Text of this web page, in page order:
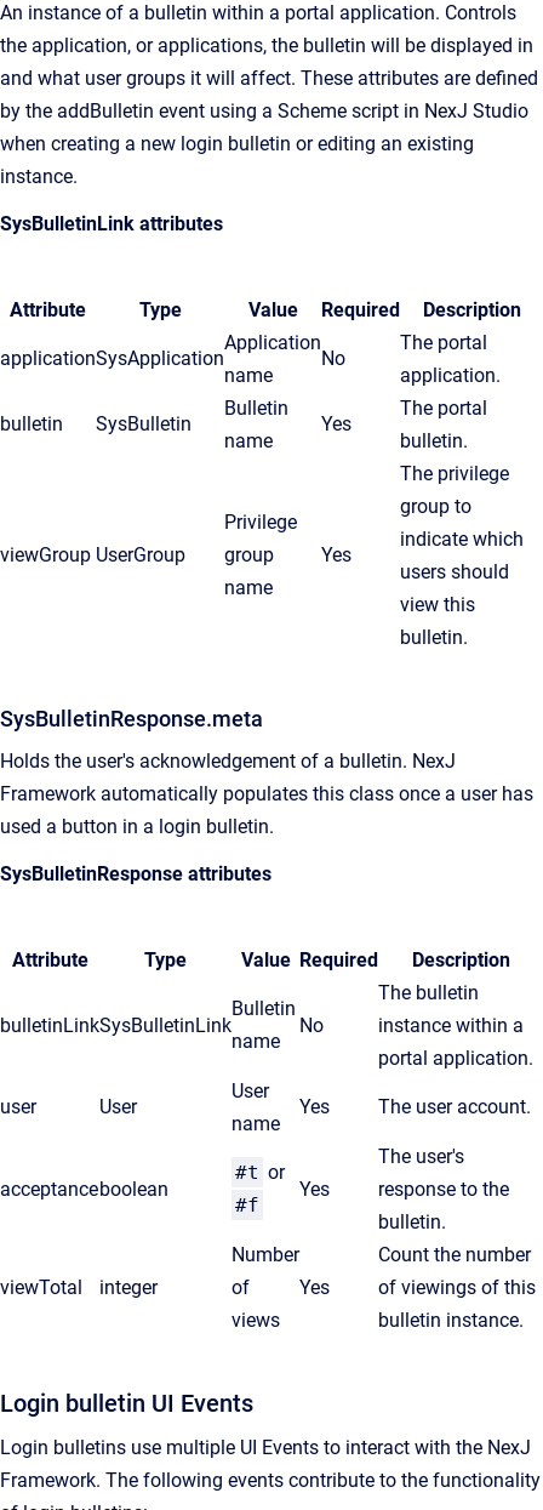
An instance of a bulletin within a portal application. Controls
the application, or applications, the bulletin will be displayed in
and what user groups it will affect. These attributes are defined
by the addBulletin event using a Scheme script in NexJ Studio
when creating a new login bulletin or editing an existing
instance.
SysBulletinLink attributes
Attribute Type Value Required Description
applicationSysApplication
Application
name
No
The portal
application.
bulletin SysBulletin
Bulletin
name
Yes
The portal
bulletin.
viewGroup UserGroup
Privilege
group
name
Yes
The privilege
group to
indicate which
users should
view this
bulletin.
SysBulletinResponse.meta
Holds the user's acknowledgement of a bulletin. NexJ
Framework automatically populates this class once a user has
used a button in a login bulletin.
SysBulletinResponse attributes
Attribute Type Value Required Description
bulletinLinkSysBulletinLink
Bulletin
name
No
The bulletin
instance within a
portal application.
user User
User
name
Yes The user account.
acceptanceboolean
#t or
#f
Yes
The user's
response to the
bulletin.
viewTotal integer
Number
of
views
Yes
Count the number
of viewings of this
bulletin instance.
Login bulletin UI Events
Login bulletins use multiple UI Events to interact with the NexJ
Framework. The following events contribute to the functionality